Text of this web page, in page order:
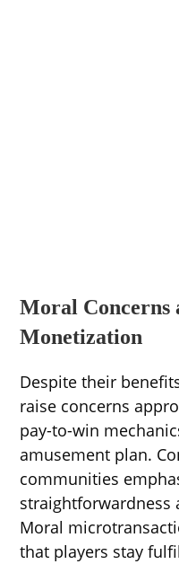
Moral Concerns
Monetization
Despite their
raise concerns
pay-to-win
amusement plan.
communities
Moral
that players stay